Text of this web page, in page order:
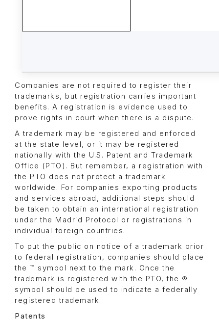
Companies are not required to register their
trademarks, but registration carries important
benefits. A registration is evidence used to
prove rights in court when there is a dispute.
A trademark may be registered and enforced
at the state level, or it may be registered
nationally with the U.S. Patent and Trademark
Office (PTO). But remember, a registration with
the PTO does not protect a trademark
worldwide. For companies exporting products
and services abroad, additional steps should
be taken to obtain an international registration
under the Madrid Protocol or registrations in
individual foreign countries.
To put the public on notice of a trademark prior
to federal registration, companies should place
the ™ symbol next to the mark. Once the
trademark is registered with the PTO, the ®
symbol should be used to indicate a federally
registered trademark.
Patents